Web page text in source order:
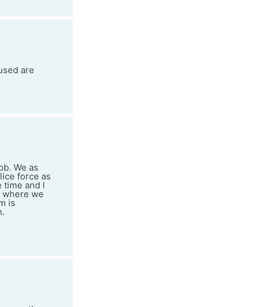
are
We as
force as
time and I
we
is